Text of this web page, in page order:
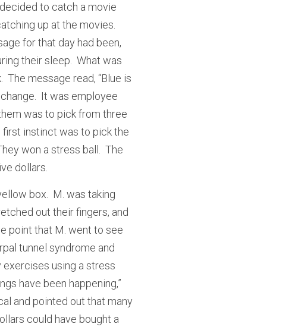
to catch a movie
up at the movies.
for that day had been,
their sleep.  What was
The message read, “Blue is
It was employee
was to pick from three
first instinct was to pick the
won a stress ball.  The
dollars.
box.  M. was taking
out their fingers, and
point that M. went to see
tunnel syndrome and
using a stress
have been happening,”
and pointed out that many
could have bought a